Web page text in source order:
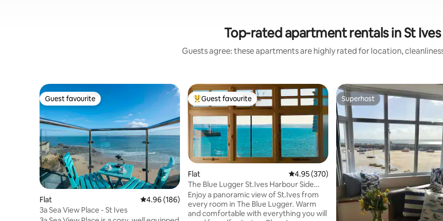
Top-rated apartment rentals in St Ives
Guests agree: these apartments are highly rated for location,
Guest favourite
Guest favourite
Flat 4.96 out of 5 average rating, 186 reviews
4.96 (186)
3a Sea View Place - St Ives
Top guest favourite
Guest favourite
Flat 4.95 out of 5 average rating, 370 reviews
4.95 (370)
The Blue Lugger St.Ives Harbour Side
Apartment.
Enjoy a panoramic view of St.Ives from
every room in The Blue Lugger. Warm
and comfortable with everything you will
Superhost
Superhost